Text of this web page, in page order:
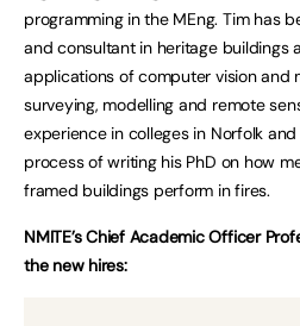
programming in the MEng. Tim has
and consultant in heritage buildings
applications of computer vision and
surveying, modelling and remote
experience in colleges in Norfolk
process of writing his PhD on how
framed buildings perform in fires.
NMITE’s Chief Academic Officer
the new hires: